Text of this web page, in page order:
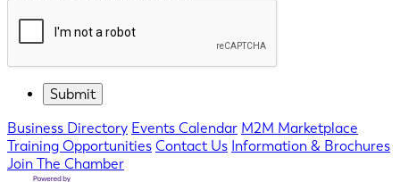
Business Directory Events Calendar M2M Marketplace
Training Opportunities Contact Us Information & Brochures
Join The Chamber